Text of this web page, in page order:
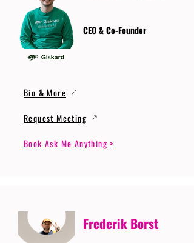
CEO & Co-Founder
Bio & More
Request Meeting
Book Ask Me Anything >
Frederik Borst